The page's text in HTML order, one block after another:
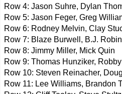
Row 4: Jason Suhre, Dylan
Row 5: Jason Feger, Greg
Row 6: Rodney Melvin, Clay
Row 7: Blaze Burwell, B.J.
Row 8: Jimmy Miller, Mick Quin
Row 9: Thomas Hunziker,
Row 10: Steven Reinacher,
Row 11: Lee Williams, Brandon